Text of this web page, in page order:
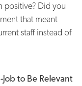
positive? Did you
that meant
staff instead of
to Be Relevant